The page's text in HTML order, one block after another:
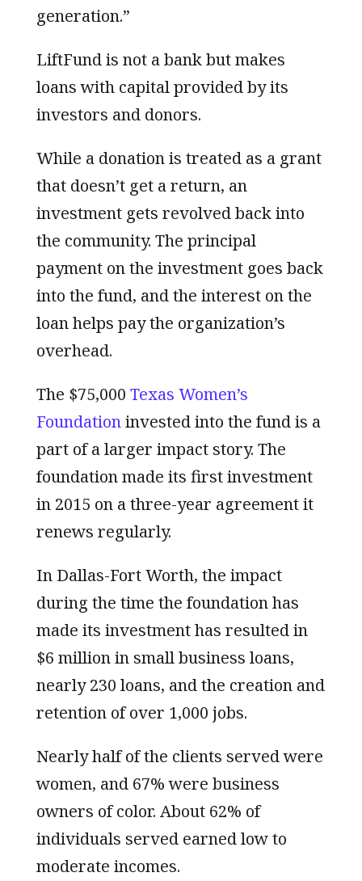
generation.”
LiftFund is not a bank but makes
loans with capital provided by its
investors and donors.
While a donation is treated as a grant
that doesn’t get a return, an
investment gets revolved back into
the community. The principal
payment on the investment goes back
into the fund, and the interest on the
loan helps pay the organization’s
overhead.
The $75,000 Texas Women’s
Foundationinvested into the fund is a
part of a larger impact story. The
foundation made its first investment
in 2015 on a three-year agreement it
renews regularly.
In Dallas-Fort Worth, the impact
during the time the foundation has
made its investment has resulted in
$6 million in small business loans,
nearly 230 loans, and the creation and
retention of over 1,000 jobs.
Nearly half of the clients served were
women, and 67% were business
owners of color. About 62% of
individuals served earned low to
moderate incomes.